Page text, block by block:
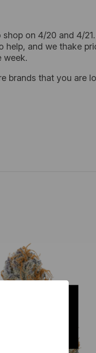
on 4/20 and 4/
and we thake
week.
that you are